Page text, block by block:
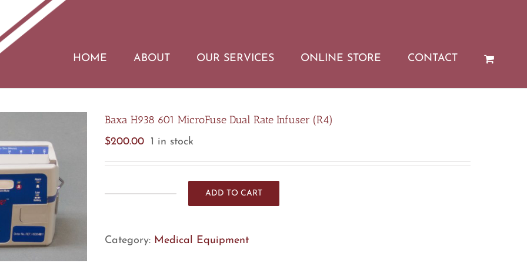
HOME
ABOUT OUR SERVICES ONLINE STORE CONTACT
Baxa H938 601 MicroFuse Dual Rate Infuser (R4)
$200.00 1 in stock
MicroFuse
ADD TO CART
Category: Medical Equipment